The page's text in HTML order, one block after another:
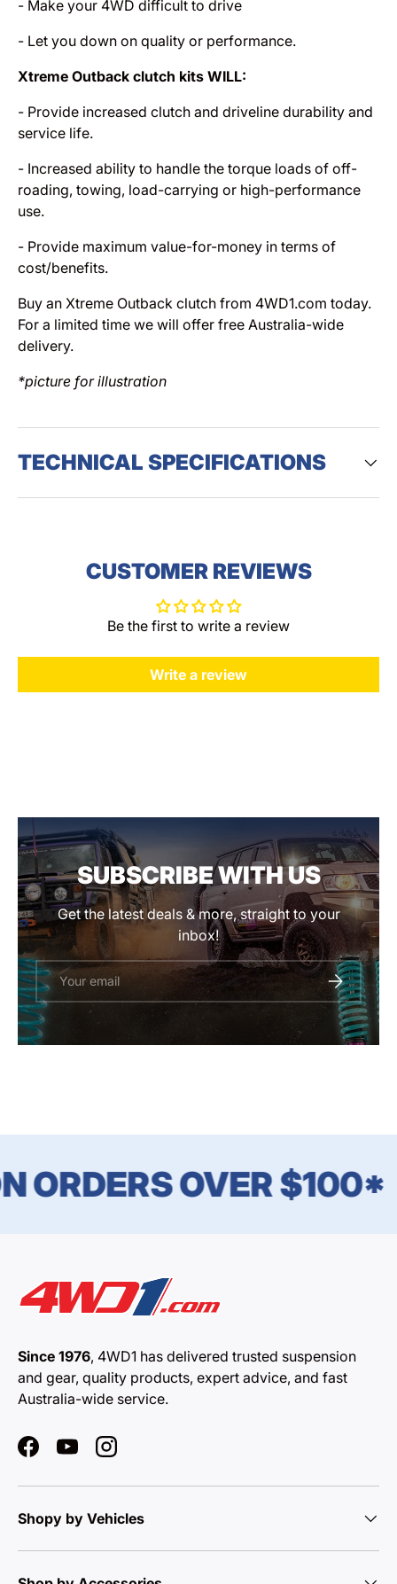
- Make your 4WD difficult to drive
- Let you down on quality or performance.
Xtreme Outback clutch kits WILL:
- Provide increased clutch and driveline durability and
service life.
- Increased ability to handle the torque loads of off-
roading, towing, load-carrying or high-performance
use.
- Provide maximum value-for-money in terms of
cost/benefits.
Buy an Xtreme Outback clutch from 4WD1.com today.
For a limited time we will offer free Australia-wide
delivery.
*picture for illustration
TECHNICAL SPECIFICATIONS
CUSTOMER REVIEWS
Be the first to write a review
Write a review
SUBSCRIBE WITH US
Get the latest deals & more, straight to your
inbox!
Email SUBSCRIBE
OVER $100*
Since 1976, 4WD1 has delivered trusted suspension
and gear, quality products, expert advice, and fast
Australia-wide service.
FacebookYouTubeInstagram
Shopy by Vehicles